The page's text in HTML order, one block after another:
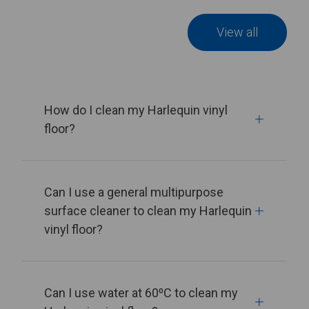
View all
How do I clean my Harlequin vinyl
floor?
Can I use a general multipurpose
surface cleaner to clean my Harlequin
vinyl floor?
Can I use water at 60⁰C to clean my